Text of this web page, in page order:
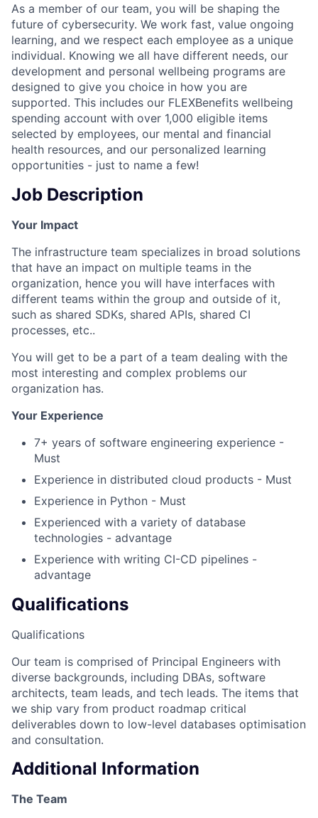
As a member of our team, you will be shaping the
future of cybersecurity. We work fast, value ongoing
learning, and we respect each employee as a unique
individual. Knowing we all have different needs, our
development and personal wellbeing programs are
designed to give you choice in how you are
supported. This includes our FLEXBenefits wellbeing
spending account with over 1,000 eligible items
selected by employees, our mental and financial
health resources, and our personalized learning
opportunities - just to name a few!
Job Description
Your Impact
The infrastructure team specializes in broad solutions
that have an impact on multiple teams in the
organization, hence you will have interfaces with
different teams within the group and outside of it,
such as shared SDKs, shared APIs, shared CI
processes, etc..
You will get to be a part of a team dealing with the
most interesting and complex problems our
organization has.
Your Experience
7+ years of software engineering experience -
Must
Experience in distributed cloud products - Must
Experience in Python - Must
Experienced with a variety of database
technologies - advantage
Experience with writing CI-CD pipelines -
advantage
Qualifications
Qualifications
Our team is comprised of Principal Engineers with
diverse backgrounds, including DBAs, software
architects, team leads, and tech leads. The items that
we ship vary from product roadmap critical
deliverables down to low-level databases optimisation
and consultation.
Additional Information
The Team